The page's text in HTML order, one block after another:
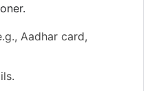
Aadhar card,